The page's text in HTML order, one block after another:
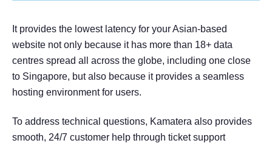
It provides the lowest latency for your Asian-based
website not only because it has more than 18+ data
centres spread all across the globe, including one close
to Singapore, but also because it provides a seamless
hosting environment for users.
To address technical questions, Kamatera also provides
smooth, 24/7 customer help through ticket support